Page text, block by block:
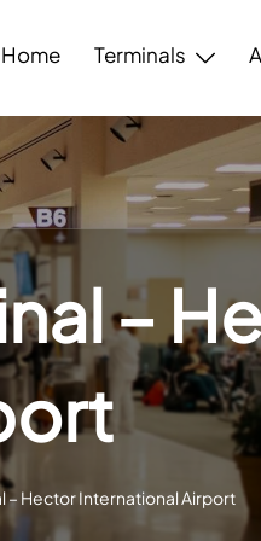
Home Terminals
–
– Hector International Airport